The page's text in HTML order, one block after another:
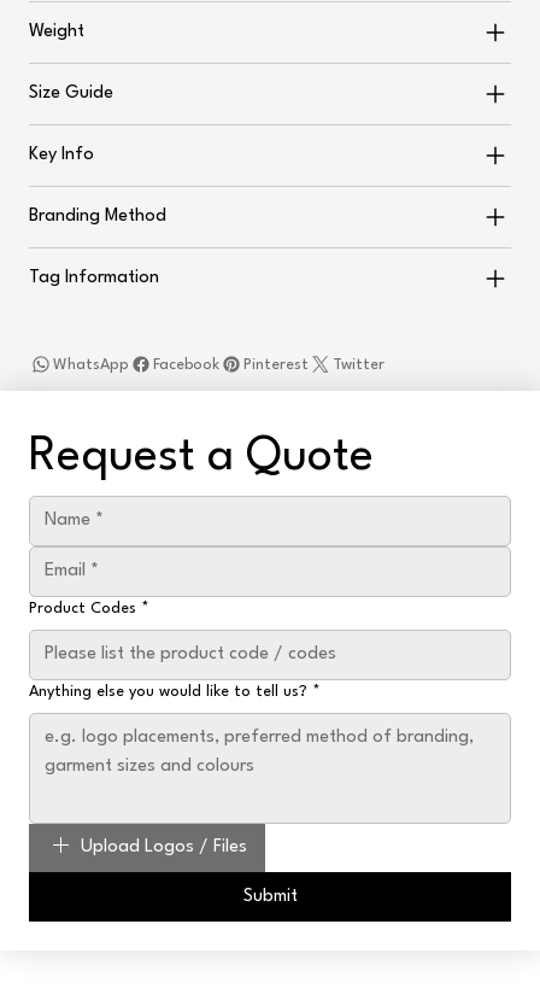
Weight
Size Guide
Key Info
Branding Method
Tag Information
Facebook
WhatsApp Twitter
Pinterest
Request a Quote
Product Codes *
Anything else you would like to tell us? *
Upload Logos / Files
Submit